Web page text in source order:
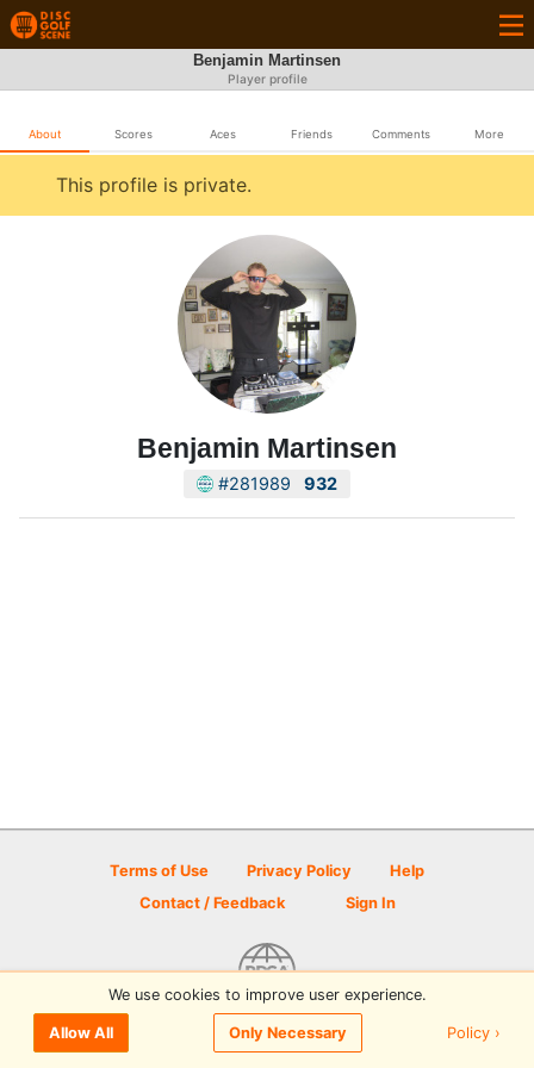
Benjamin Martinsen
Player profile
About Scores Aces Friends Comments More
This profile is private.
Benjamin Martinsen
#281989 932
Terms of Use Privacy Policy
Help
Contact / Feedback
Sign In
© 2026 Disc Golf Scene powered by PDGA
We use cookies to improve user experience.
Allow All Only Necessary Policy ›